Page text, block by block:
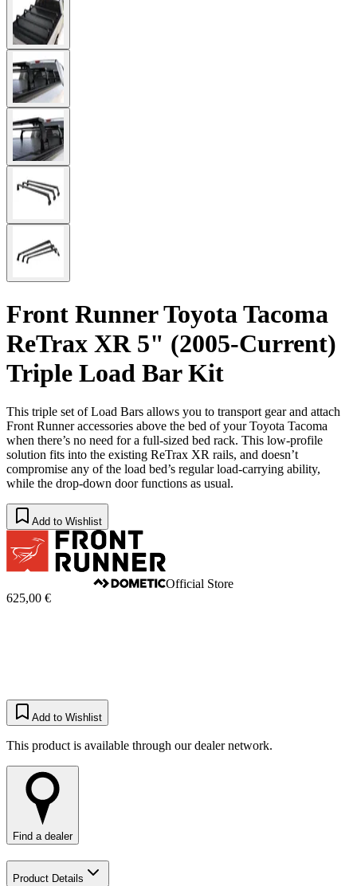
Front Runner Toyota Tacoma
ReTrax XR 5" (2005-Current)
Triple Load Bar Kit
This triple set of Load Bars allows you to transport gear and attach
Front Runner accessories above the bed of your Toyota Tacoma
when there’s no need for a full-sized bed rack. This low-profile
solution fits into the existing ReTrax XR rails, and doesn’t
compromise any of the load bed’s regular load-carrying ability,
while the drop-down door functions as usual.
Add to Wishlist
Official Store
625,00 €
Add to Wishlist
This product is available through our dealer network.
Find a dealer
Product Details